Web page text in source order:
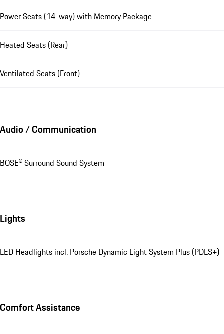
Power Seats (14-way) with Memory Package
Heated Seats (Rear)
Ventilated Seats (Front)
Audio / Communication
BOSE® Surround Sound System
Lights
LED Headlights incl. Porsche Dynamic Light System Plus (PDLS+)
Comfort Assistance